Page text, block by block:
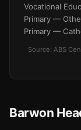
Vocational
Primary —
Source: ABS
Barwon